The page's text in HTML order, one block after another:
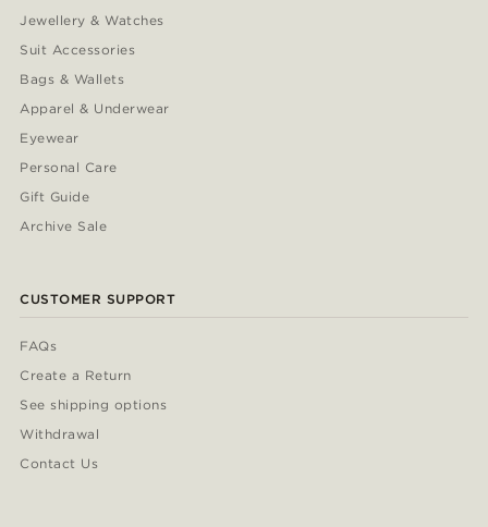
Jewellery & Watches
Suit Accessories
Bags & Wallets
Apparel & Underwear
Eyewear
Personal Care
Gift Guide
Archive Sale
CUSTOMER SUPPORT
FAQs
Create a Return
See shipping options
Withdrawal
Contact Us